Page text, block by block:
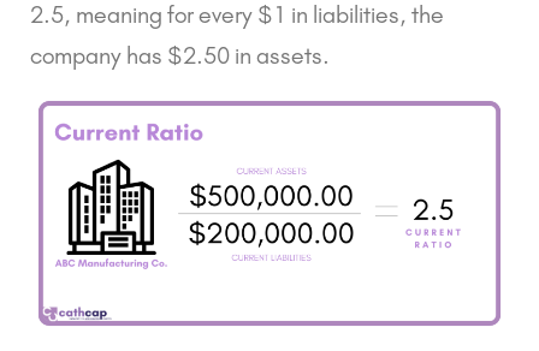
2.5, meaning for every $1 in liabilities, the
company has $2.50 in assets.